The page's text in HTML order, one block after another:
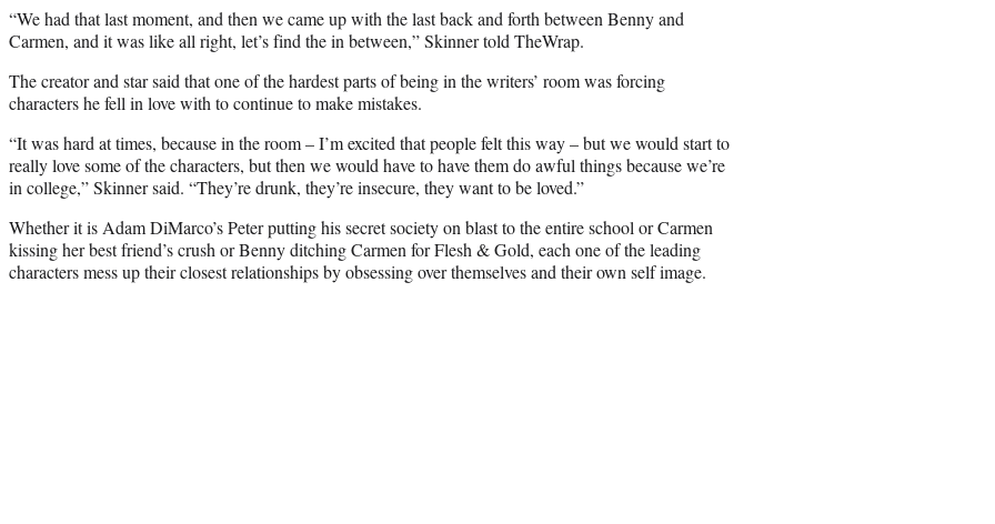
“We had that last moment, and then we came up with the last back and forth between Benny and
Carmen, and it was like all right, let’s find the in between,” Skinner told TheWrap.
The creator and star said that one of the hardest parts of being in the writers’ room was forcing
characters he fell in love with to continue to make mistakes.
“It was hard at times, because in the room – I’m excited that people felt this way – but we would start to
really love some of the characters, but then we would have to have them do awful things because we’re
in college,” Skinner said. “They’re drunk, they’re insecure, they want to be loved.”
Whether it is Adam DiMarco’s Peter putting his secret society on blast to the entire school or Carmen
kissing her best friend’s crush or Benny ditching Carmen for Flesh & Gold, each one of the leading
characters mess up their closest relationships by obsessing over themselves and their own self image.